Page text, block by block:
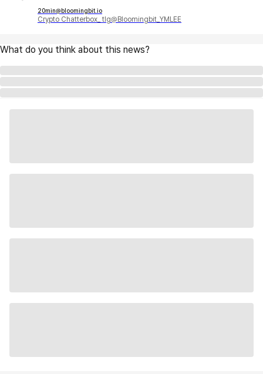
20min@bloomingbit.io
Crypto Chatterbox_ tlg@Bloomingbit_YMLEE
What do you think about this news?